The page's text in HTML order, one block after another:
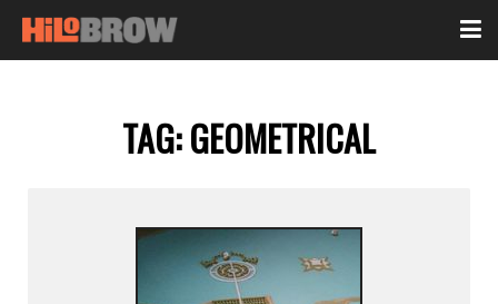
TAG:GEOMETRICAL